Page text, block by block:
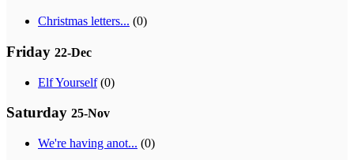
Christmas letters... (0)
Friday 22-Dec
Elf Yourself(0)
Saturday 25-Nov
We're having anot... (0)